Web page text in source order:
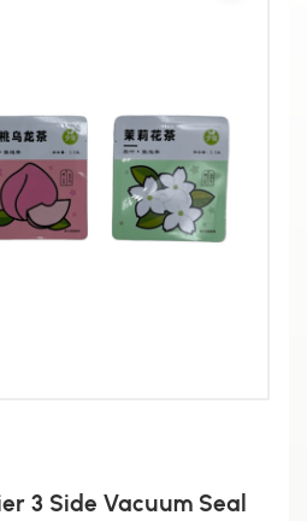
3 Side Vacuum Seal